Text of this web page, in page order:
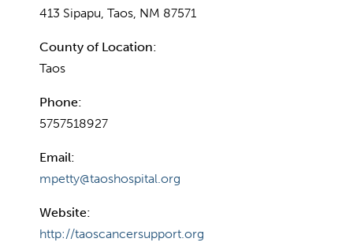
413 Sipapu, Taos, NM 87571
County of Location:
Taos
Phone:
5757518927
Email:
mpetty@taoshospital.org
Website:
http://taoscancersupport.org